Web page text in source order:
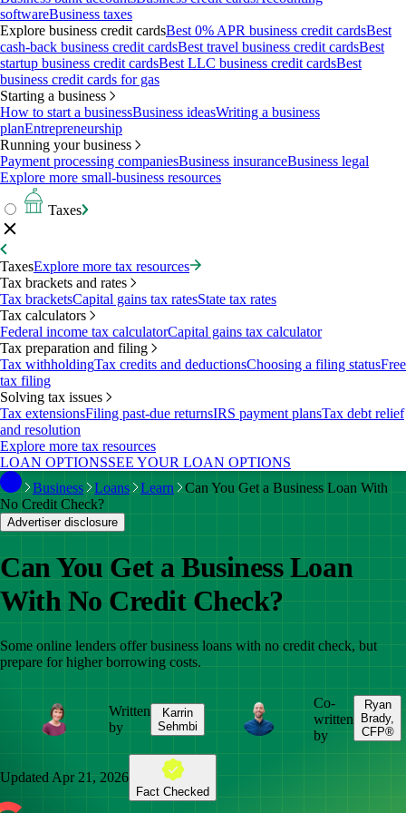
softwareBusiness taxes
Explore business credit cardsBest 0% APR business credit cardsBest
cash-back business credit cardsBest travel business credit cardsBest
startup business credit cardsBest LLC business credit cardsBest
business credit cards for gas
Starting a business
How to start a businessBusiness ideasWriting a business
planEntrepreneurship
Running your business
Payment processing companiesBusiness insuranceBusiness legal
Explore more small-business resources
Taxes
TaxesExplore more tax resources
Tax brackets and rates
Tax bracketsCapital gains tax ratesState tax rates
Tax calculators
Federal income tax calculatorCapital gains tax calculator
Tax preparation and filing
Tax withholdingTax credits and deductionsChoosing a filing statusFree
tax filing
Solving tax issues
Tax extensionsFiling past-due returnsIRS payment plansTax debt relief
and resolution
Explore more tax resources
LOAN OPTIONSSEE YOUR LOAN OPTIONS
Business
Loans Learn
Can You Get a Business Loan With
No Credit Check?
Advertiser disclosure
Can You Get a Business Loan
With No Credit Check?
Some online lenders offer business loans with no credit check, but
prepare for higher borrowing costs.
Written
by
Karrin
Sehmbi
Co-
written
by
Ryan
Brady,
CFP®
Updated Apr 21, 2026
Fact Checked